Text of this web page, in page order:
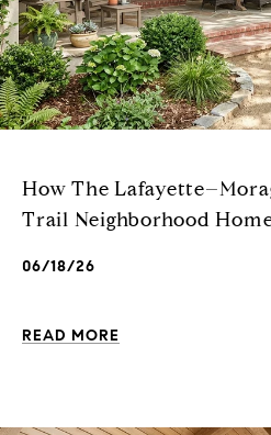
How The
Trail Neighborhood
06/18/26
READ MORE